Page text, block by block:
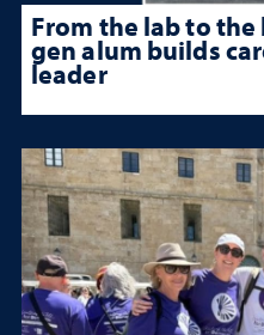
From the lab to
gen alum builds
leader